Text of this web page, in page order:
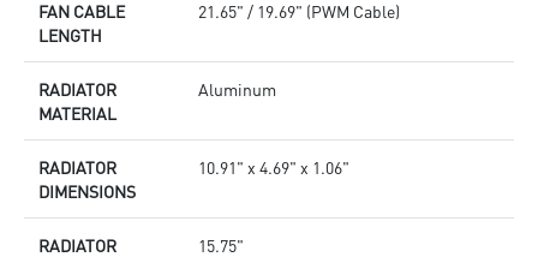
FAN CABLE
LENGTH
21.65" / 19.69" (PWM Cable)
RADIATOR
MATERIAL
Aluminum
RADIATOR
DIMENSIONS
10.91" x 4.69" x 1.06"
RADIATOR
15.75"